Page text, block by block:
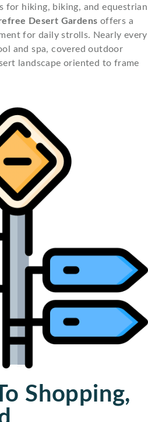
for hiking, biking, and equestrian
Desert Gardens offers a
for daily strolls. Nearly every
and spa, covered outdoor
landscape oriented to frame
Shopping,